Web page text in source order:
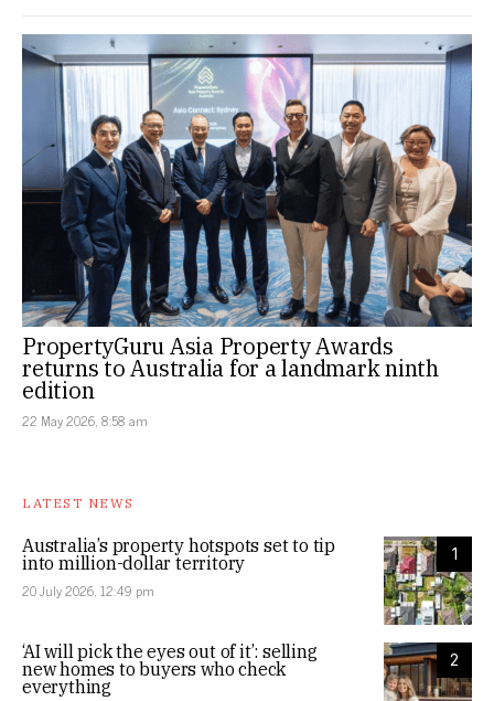
PropertyGuru Asia Property Awards
returns to Australia for a landmark ninth
edition
22 May 2026, 8:58 am
LATEST NEWS
1
Australia’s property hotspots set to tip
into million-dollar territory
20 July 2026, 12:49 pm
2
‘AI will pick the eyes out of it’: selling
new homes to buyers who check
everything